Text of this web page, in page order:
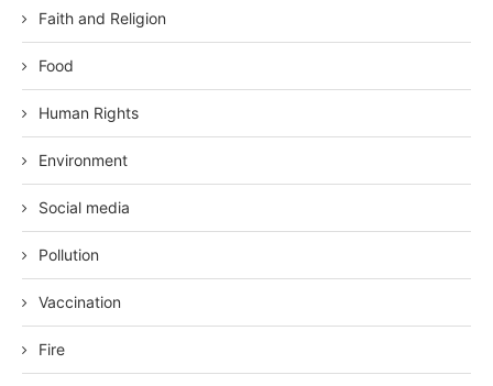
Faith and Religion
Food
Human Rights
Environment
Social media
Pollution
Vaccination
Fire